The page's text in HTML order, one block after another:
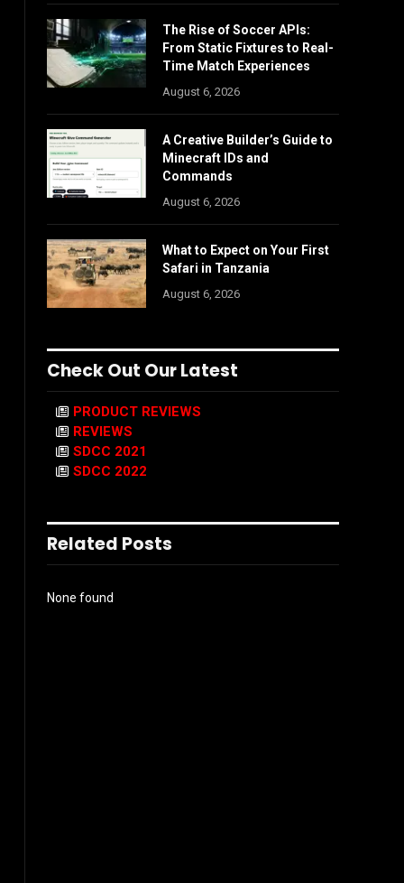
The Rise of Soccer APIs:
From Static Fixtures to Real-
Time Match Experiences
August 6, 2026
A Creative Builder’s Guide to
Minecraft IDs and
Commands
August 6, 2026
What to Expect on Your First
Safari in Tanzania
August 6, 2026
Check Out Our Latest
PRODUCT REVIEWS
REVIEWS
SDCC 2021
SDCC 2022
Related Posts
None found